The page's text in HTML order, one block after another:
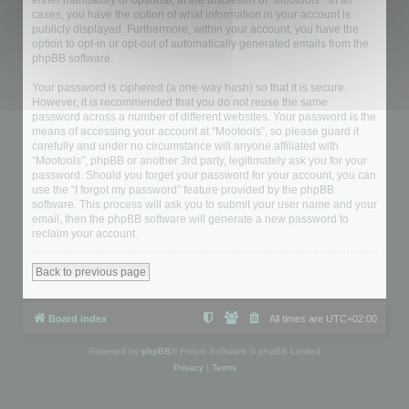
cases, you have the option of what information in your account is
publicly displayed. Furthermore, within your account, you have the
option to opt-in or opt-out of automatically generated emails from the
phpBB software.
Your password is ciphered (a one-way hash) so that it is secure.
However, it is recommended that you do not reuse the same
password across a number of different websites. Your password is the
means of accessing your account at “Mootools”, so please guard it
carefully and under no circumstance will anyone affiliated with
“Mootools”, phpBB or another 3rd party, legitimately ask you for your
password. Should you forget your password for your account, you can
use the “I forgot my password” feature provided by the phpBB
software. This process will ask you to submit your user name and your
email, then the phpBB software will generate a new password to
reclaim your account.
Back to previous page
Board index All times are UTC+02:00
Powered by phpBB ® Forum Software © phpBB Limited
Privacy| Terms